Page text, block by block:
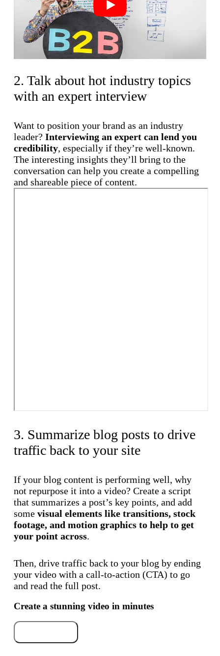
Play
2. Talk about hot industry topics
with an expert interview
Want to position your brand as an industry
leader? Interviewing an expert can lend you
credibility, especially if they’re well-known.
The interesting insights they’ll bring to the
conversation can help you create a compelling
and shareable piece of content.
3. Summarize blog posts to drive
traffic back to your site
If your blog content is performing well, why
not repurpose it into a video? Create a script
that summarizes a post’s key points, and add
some visual elements like transitions, stock
footage, and motion graphics to help to get
your point across.
Then, drive traffic back to your blog by ending
your video with a call-to-action (CTA) to go
and read the full post.
Create a stunning video in minutes